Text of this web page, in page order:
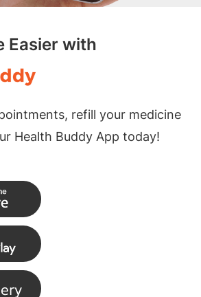
Easier with
refill your medicine
Health Buddy App today!